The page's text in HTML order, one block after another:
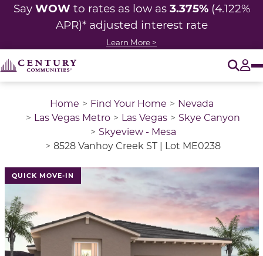
Say WOWto rates as low as 3.375%(4.122%
APR)* adjusted interest rate
Learn More >
Home Find Your Home
Nevada
Las Vegas Metro
Las Vegas
Skye Canyon
Skyeview - Mesa
8528 Vanhoy Creek ST | Lot ME0238
QUICK MOVE-IN